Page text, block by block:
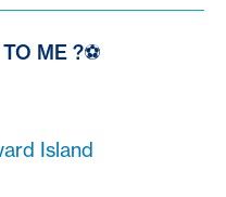
ME ?⚽
Island